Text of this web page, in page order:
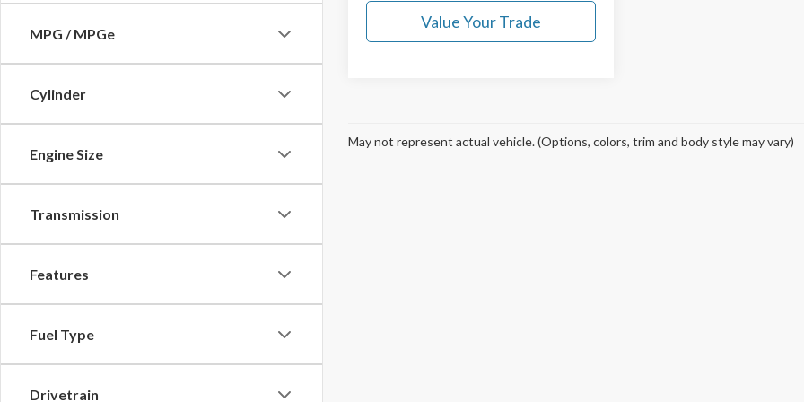
MPG / MPGe
Cylinder
Engine Size
Transmission
Features
Fuel Type
Drivetrain
Value Your Trade
May not represent actual vehicle. (Options, colors, trim and body style may vary)